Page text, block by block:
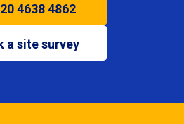
4638 4862
a site survey